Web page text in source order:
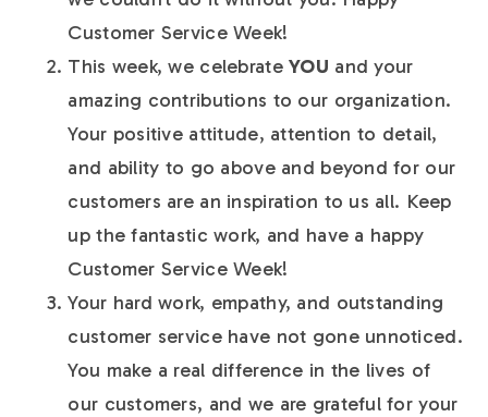
Customer Service Week!
This week, we celebrateYOU and your
amazing contributions to our organization.
Your positive attitude, attention to detail,
and ability to go above and beyond for our
customers are an inspiration to us all. Keep
up the fantastic work, and have a happy
Customer Service Week!
Your hard work, empathy, and outstanding
customer service have not gone unnoticed.
You make a real difference in the lives of
our customers, and we are grateful for your